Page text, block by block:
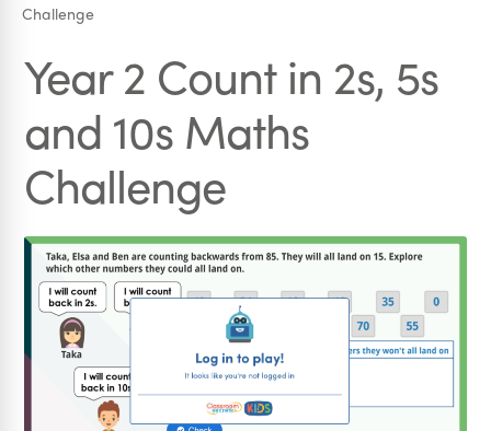
Challenge
Year 2 Count in 2s, 5s
and 10s Maths
Challenge